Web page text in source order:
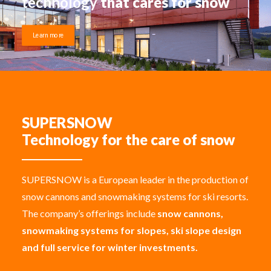
Learn more
SUPERSNOW
Technology for the care of snow
SUPERSNOW is a European leader in the production of
snow cannons and snowmaking systems for ski resorts.
The company’s offerings include snow cannons,
snowmaking systems for slopes, ski slope design
and full service for winter investments.